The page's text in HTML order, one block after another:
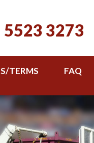
5523 3273
TERMS FAQ